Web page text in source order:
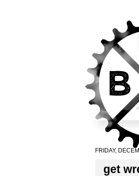
FRIDAY,
get